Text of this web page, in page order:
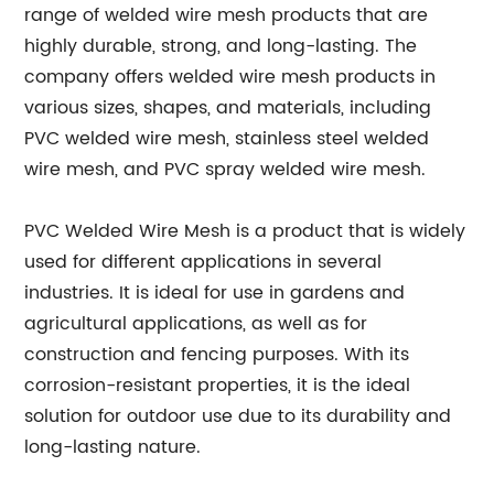
range of welded wire mesh products that are
highly durable, strong, and long-lasting. The
company offers welded wire mesh products in
various sizes, shapes, and materials, including
PVC welded wire mesh, stainless steel welded
wire mesh, and PVC spray welded wire mesh.
PVC Welded Wire Mesh is a product that is widely
used for different applications in several
industries. It is ideal for use in gardens and
agricultural applications, as well as for
construction and fencing purposes. With its
corrosion-resistant properties, it is the ideal
solution for outdoor use due to its durability and
long-lasting nature.